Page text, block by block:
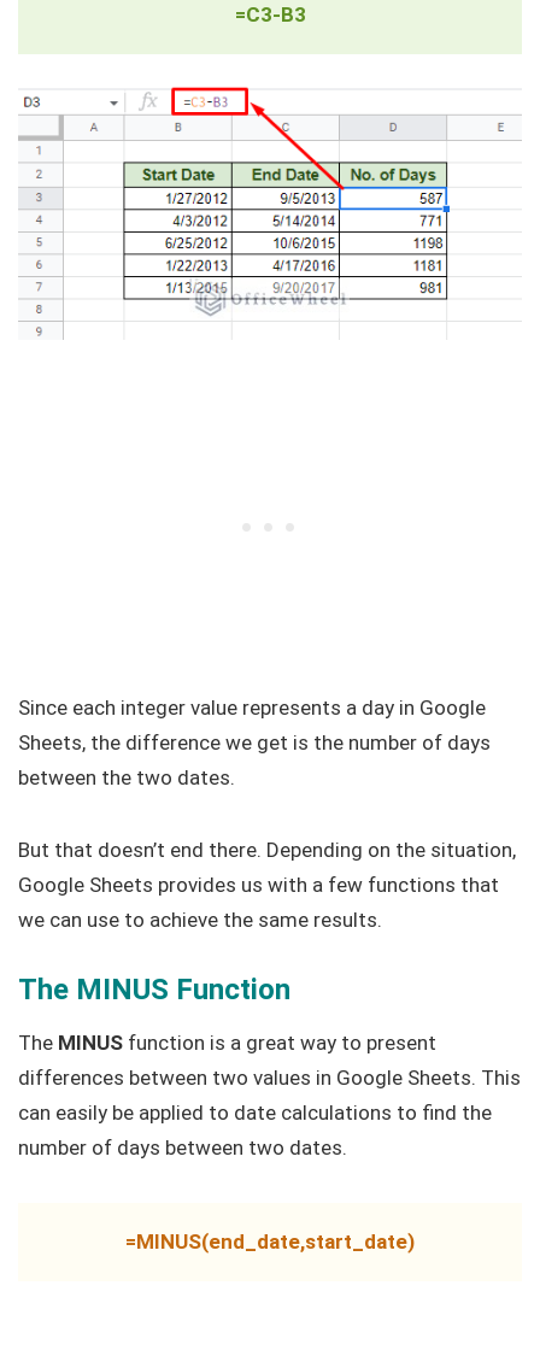
=C3-B3
Since each integer value represents a day in Google
Sheets, the difference we get is the number of days
between the two dates.
But that doesn’t end there. Depending on the situation,
Google Sheets provides us with a few functions that
we can use to achieve the same results.
The MINUS Function
The MINUS function is a great way to present
differences between two values in Google Sheets. This
can easily be applied to date calculations to find the
number of days between two dates.
=MINUS(end_date,start_date)